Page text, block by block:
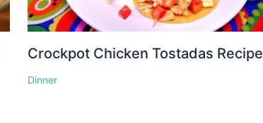
Crockpot Chicken Tostadas Recipe
Dinner